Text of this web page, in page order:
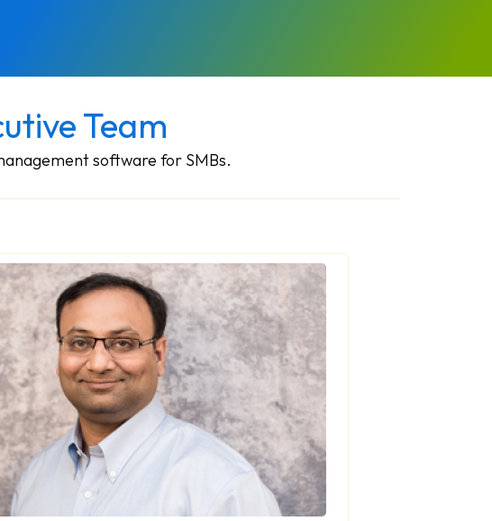
Team
software for SMBs.